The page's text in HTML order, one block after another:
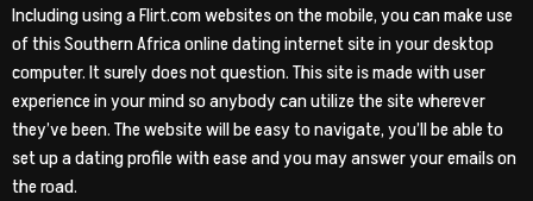
Including using a Flirt.com websites on the mobile, you can make use
of this Southern Africa online dating internet site in your desktop
computer. It surely does not question. This site is made with user
experience in your mind so anybody can utilize the site wherever
they’ve been. The website will be easy to navigate, you’ll be able to
set up a dating profile with ease and you may answer your emails on
the road.